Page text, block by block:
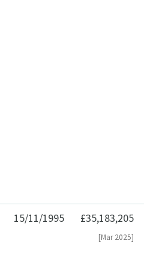
15/11/1995 £35,183,205
[Mar 2025]